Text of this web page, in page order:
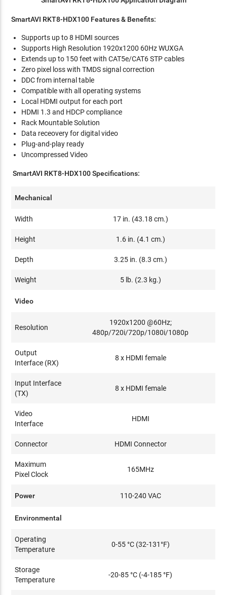
SmartAVI RKT8-HDX100 Features & Benefits:
Supports up to 8 HDMI sources
Supports High Resolution 1920x1200 60Hz WUXGA
Extends up to 150 feet with CAT5e/CAT6 STP cables
Zero pixel loss with TMDS signal correction
DDC from internal table
Compatible with all operating systems
Local HDMI output for each port
HDMI 1.3 and HDCP compliance
Rack Mountable Solution
Data receovery for digital video
Plug-and-play ready
Uncompressed Video
SmartAVI RKT8-HDX100 Specifications:
Mechanical
Width 17 in. (43.18 cm.)
Height 1.6 in. (4.1 cm.)
Depth 3.25 in. (8.3 cm.)
Weight 5 lb. (2.3 kg.)
Video
Resolution
1920x1200 @60Hz;
480p/720i/720p/1080i/1080p
Output
Interface (RX)
8 x HDMI female
Input Interface
(TX)
8 x HDMI female
Video
Interface
HDMI
Connector HDMI Connector
Maximum
Pixel Clock
165MHz
Power 110-240 VAC
Environmental
Operating
Temperature
0-55 °C (32-131°F)
Storage
Temperature
-20-85 °C (-4-185 °F)